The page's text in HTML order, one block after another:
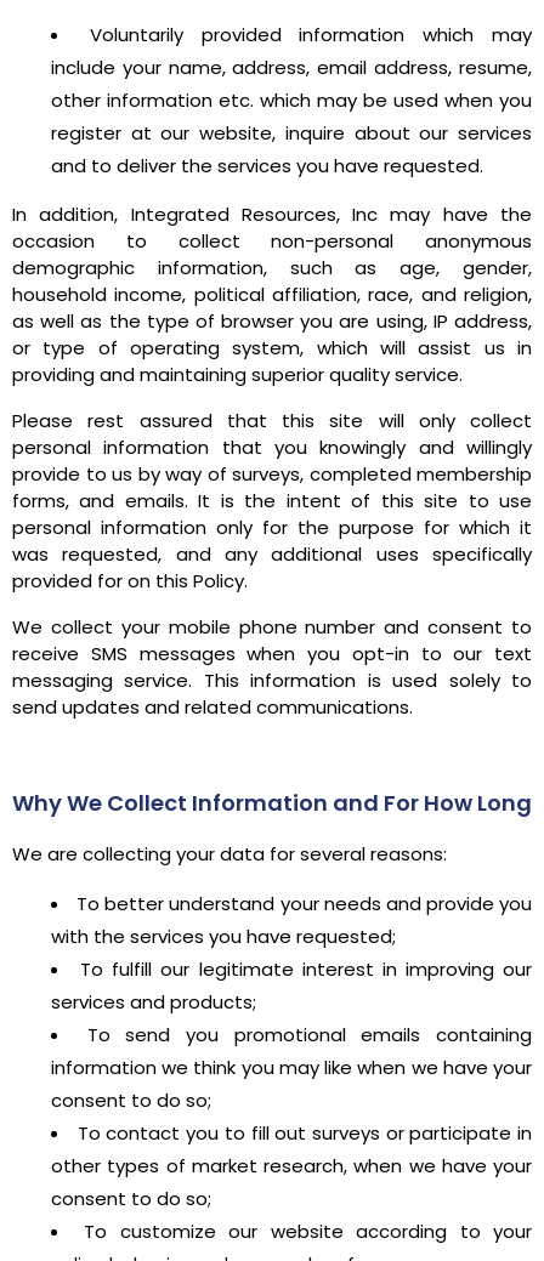
Voluntarily provided information which may
include your name, address, email address, resume,
other information etc. which may be used when you
register at our website, inquire about our services
and to deliver the services you have requested.
In addition, Integrated Resources, Inc may have the
occasion to collect non-personal anonymous
demographic information, such as age, gender,
household income, political affiliation, race, and religion,
as well as the type of browser you are using, IP address,
or type of operating system, which will assist us in
providing and maintaining superior quality service.
Please rest assured that this site will only collect
personal information that you knowingly and willingly
provide to us by way of surveys, completed membership
forms, and emails. It is the intent of this site to use
personal information only for the purpose for which it
was requested, and any additional uses specifically
provided for on this Policy.
We collect your mobile phone number and consent to
receive SMS messages when you opt-in to our text
messaging service. This information is used solely to
send updates and related communications.
Why We Collect Information and For How Long
We are collecting your data for several reasons:
To better understand your needs and provide you
with the services you have requested;
To fulfill our legitimate interest in improving our
services and products;
To send you promotional emails containing
information we think you may like when we have your
consent to do so;
To contact you to fill out surveys or participate in
other types of market research, when we have your
consent to do so;
To customize our website according to your